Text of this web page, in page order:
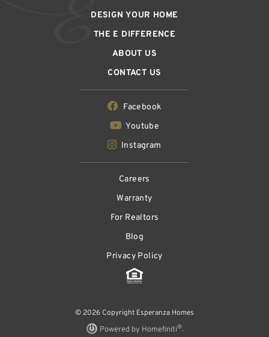
DESIGN YOUR HOME
THE E DIFFERENCE
ABOUT US
CONTACT US
Facebook
Youtube
Instagram
Careers
Warranty
For Realtors
Blog
Privacy Policy
© 2026 Copyright Esperanza Homes
Powered by Homefiniti®.